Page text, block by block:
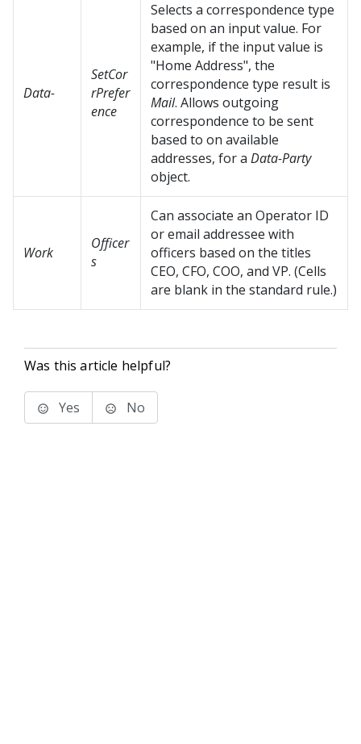
Data-
SetCor
rPrefer
ence
Selects a correspondence type
based on an input value. For
example, if the input value is
"Home Address", the
correspondence type result is
Mail. Allows outgoing
correspondence to be sent
based to on available
addresses, for a Data-Party
object.
Work
Officer
s
Can associate an Operator ID
or email addressee with
officers based on the titles
CEO, CFO, COO, and VP. (Cells
are blank in the standard rule.)
Was this article helpful?
Yes No